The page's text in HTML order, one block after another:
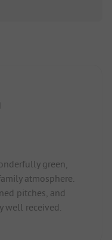
green,
atmosphere.
pitches, and
well received.